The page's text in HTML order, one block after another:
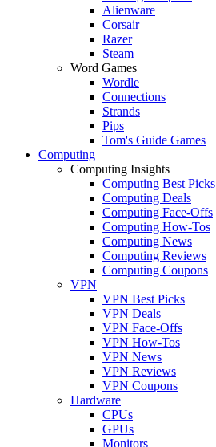
Alienware
Corsair
Razer
Steam
Word Games
Wordle
Connections
Strands
Pips
Tom's Guide Games
Computing
Computing Insights
Computing Best Picks
Computing Deals
Computing Face-Offs
Computing How-Tos
Computing News
Computing Reviews
Computing Coupons
VPN
VPN Best Picks
VPN Deals
VPN Face-Offs
VPN How-Tos
VPN News
VPN Reviews
VPN Coupons
Hardware
CPUs
GPUs
Monitors